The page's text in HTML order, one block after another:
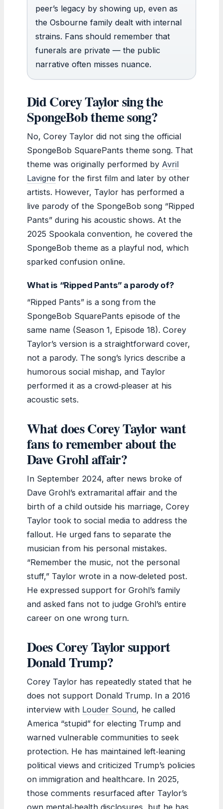
peer’s legacy by showing up, even as
the Osbourne family dealt with internal
strains. Fans should remember that
funerals are private — the public
narrative often misses nuance.
Did Corey Taylor sing the
SpongeBob theme song?
No, Corey Taylor did not sing the official
SpongeBob SquarePants theme song. That
theme was originally performed by Avril
Lavigne for the first film and later by other
artists. However, Taylor has performed a
live parody of the SpongeBob song “Ripped
Pants” during his acoustic shows. At the
2025 Spookala convention, he covered the
SpongeBob theme as a playful nod, which
sparked confusion online.
What is “Ripped Pants” a parody of?
“Ripped Pants” is a song from the
SpongeBob SquarePants episode of the
same name (Season 1, Episode 18). Corey
Taylor’s version is a straightforward cover,
not a parody. The song’s lyrics describe a
humorous social mishap, and Taylor
performed it as a crowd‑pleaser at his
acoustic sets.
What does Corey Taylor want
fans to remember about the
Dave Grohl affair?
In September 2024, after news broke of
Dave Grohl’s extramarital affair and the
birth of a child outside his marriage, Corey
Taylor took to social media to address the
fallout. He urged fans to separate the
musician from his personal mistakes.
“Remember the music, not the personal
stuff,” Taylor wrote in a now‑deleted post.
He expressed support for Grohl’s family
and asked fans not to judge Grohl’s entire
career on one wrong turn.
Does Corey Taylor support
Donald Trump?
Corey Taylor has repeatedly stated that he
does not support Donald Trump. In a 2016
interview with Louder Sound, he called
America “stupid” for electing Trump and
warned vulnerable communities to seek
protection. He has maintained left‑leaning
political views and criticized Trump’s policies
on immigration and healthcare. In 2025,
those comments resurfaced after Taylor’s
own mental‑health disclosures, but he has